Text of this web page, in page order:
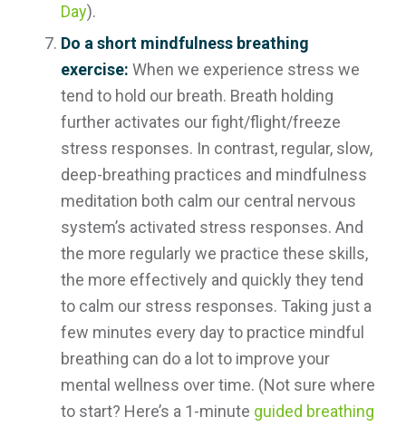
Day).
Do a short mindfulness breathing
exercise: When we experience stress we
tend to hold our breath. Breath holding
further activates our fight/flight/freeze
stress responses. In contrast, regular, slow,
deep-breathing practices and mindfulness
meditation both calm our central nervous
system’s activated stress responses. And
the more regularly we practice these skills,
the more effectively and quickly they tend
to calm our stress responses. Taking just a
few minutes every day to practice mindful
breathing can do a lot to improve your
mental wellness over time. (Not sure where
to start? Here’s a 1-minute guided breathing